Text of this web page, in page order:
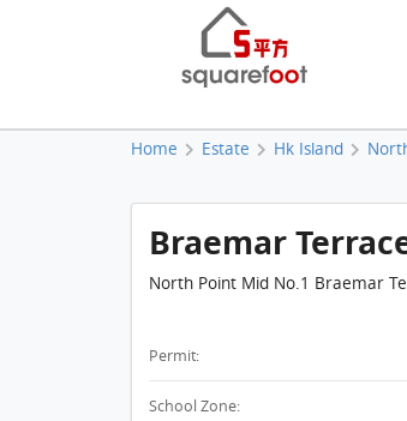
Home Estate Hk Island
Braemar
North Point Mid No.1 Braemar
Permit:
School Zone: